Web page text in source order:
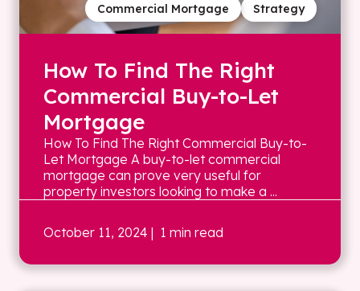
Strategy
Commercial Mortgage
How To Find The Right
Commercial Buy-to-Let
Mortgage
How To Find The Right Commercial Buy-to-
Let Mortgage A buy-to-let commercial
mortgage can prove very useful for
property investors looking to make a ...
October 11, 2024 | 1 min read